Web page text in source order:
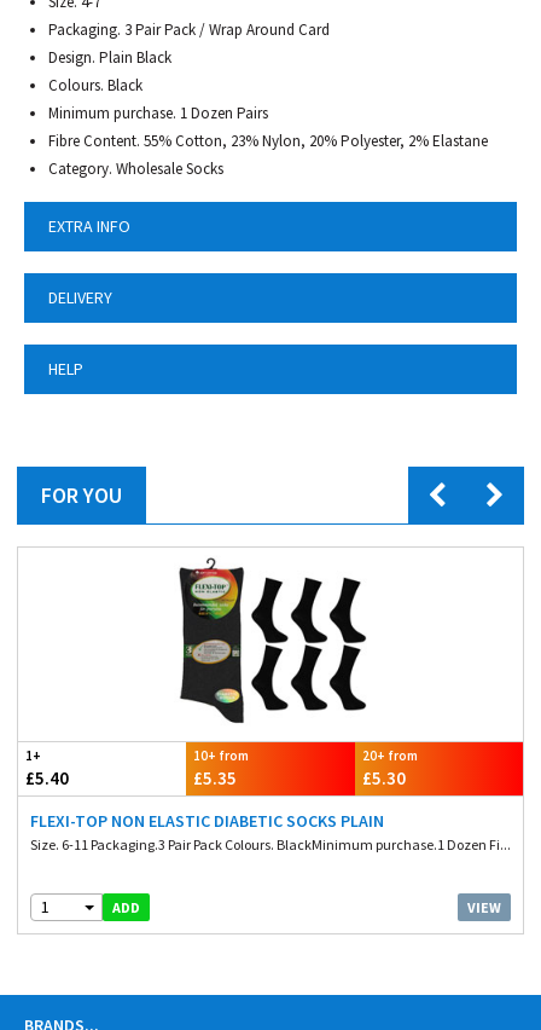
Packaging. 3 Pair Pack / Wrap Around Card
Design. Plain Black
Colours. Black
Minimum purchase. 1 Dozen Pairs
Fibre Content. 55% Cotton, 23% Nylon, 20% Polyester, 2% Elastane
Category. Wholesale Socks
EXTRA INFO
DELIVERY
HELP
FOR YOU
1+
£5.40
10+ from
£5.35
20+ from
£5.30
FLEXI-TOP NON ELASTIC DIABETIC SOCKS PLAIN
Size. 6-11 Packaging.3 Pair Pack Colours. BlackMinimum purchase.1 Dozen Fi...
1 ADD VIEW
BRANDS...